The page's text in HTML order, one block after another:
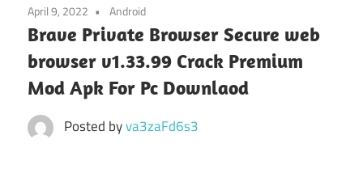
April 9, 2022 Android
Brave Private Browser Secure web
browser v1.33.99 Crack Premium
Mod Apk For Pc Downlaod
Posted byva3zaFd6s3